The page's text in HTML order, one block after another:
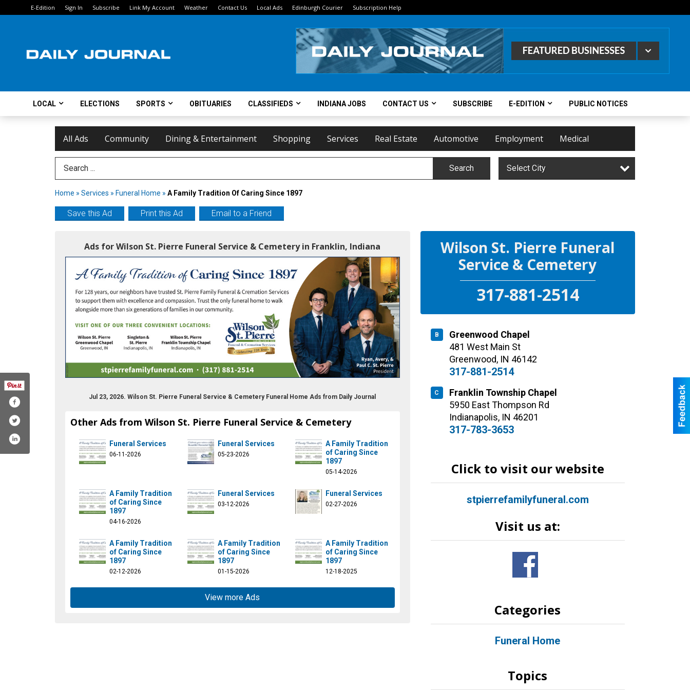
E-Edition Sign In Subscribe Link My Account Weather Contact Us Local Ads Edinburgh Courier Subscription Help
LOCAL ELECTIONS SPORTS OBITUARIES CLASSIFIEDS INDIANA JOBS CONTACT US SUBSCRIBE E-EDITION PUBLIC NOTICES
All Ads Community Dining & Entertainment Shopping Services Real Estate Automotive Employment Medical
Search Term Search Select City
Home » Services » Funeral Home » A Family Tradition Of Caring Since 1897
Save this Ad Print this Ad Email to a Friend
Ads for Wilson St. Pierre Funeral Service & Cemetery in Franklin, Indiana
Jul 23, 2026. Wilson St. Pierre Funeral Service & Cemetery Funeral Home Ads from Daily Journal
Other Ads from Wilson St. Pierre Funeral Service & Cemetery
Funeral Services
06-11-2026
Funeral Services
05-23-2026
A Family Tradition
of Caring Since
1897
05-14-2026
A Family Tradition
of Caring Since
1897
04-16-2026
Funeral Services
03-12-2026
Funeral Services
02-27-2026
A Family Tradition
of Caring Since
1897
02-12-2026
A Family Tradition
of Caring Since
1897
01-15-2026
A Family Tradition
of Caring Since
1897
12-18-2025
View more Ads
Wilson St. Pierre Funeral
Service & Cemetery
317-881-2514
B
Greenwood Chapel
481 West Main St
Greenwood, IN 46142
317-881-2514
C
Franklin Township Chapel
5950 East Thompson Rd
Indianapolis, IN 46201
317-783-3653
Click to visit our website
stpierrefamilyfuneral.com
Visit us at:
stpierrefamilyfuneral/
Categories
Funeral Home
Topics